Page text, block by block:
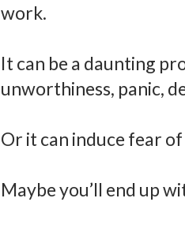
work.
It can be a daunting
unworthiness, panic,
Or it can induce fear
Maybe you’ll end up